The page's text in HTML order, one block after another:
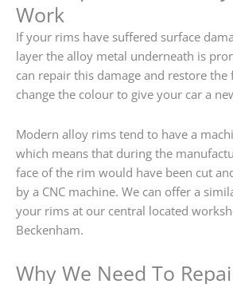
Work
If your rims have suffered surface
layer the alloy metal underneath is
can repair this damage and restore
change the colour to give your car a
Modern alloy rims tend to have a
which means that during the
face of the rim would have been cut
by a CNC machine. We can offer a
your rims at our central located
Beckenham.
Why We Need To